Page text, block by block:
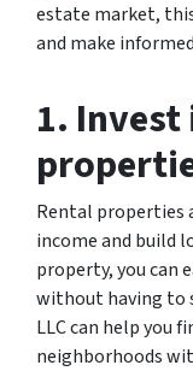
estate market,
and make
1.
Rental properties
income and build
property, you can
without having to
LLC can help you
neighborhoods